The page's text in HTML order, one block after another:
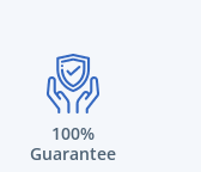
100%
Guarantee